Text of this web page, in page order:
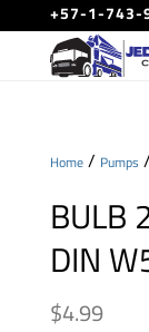
+57-1-743-
Home/ Pumps
BULB
DIN
$4.99